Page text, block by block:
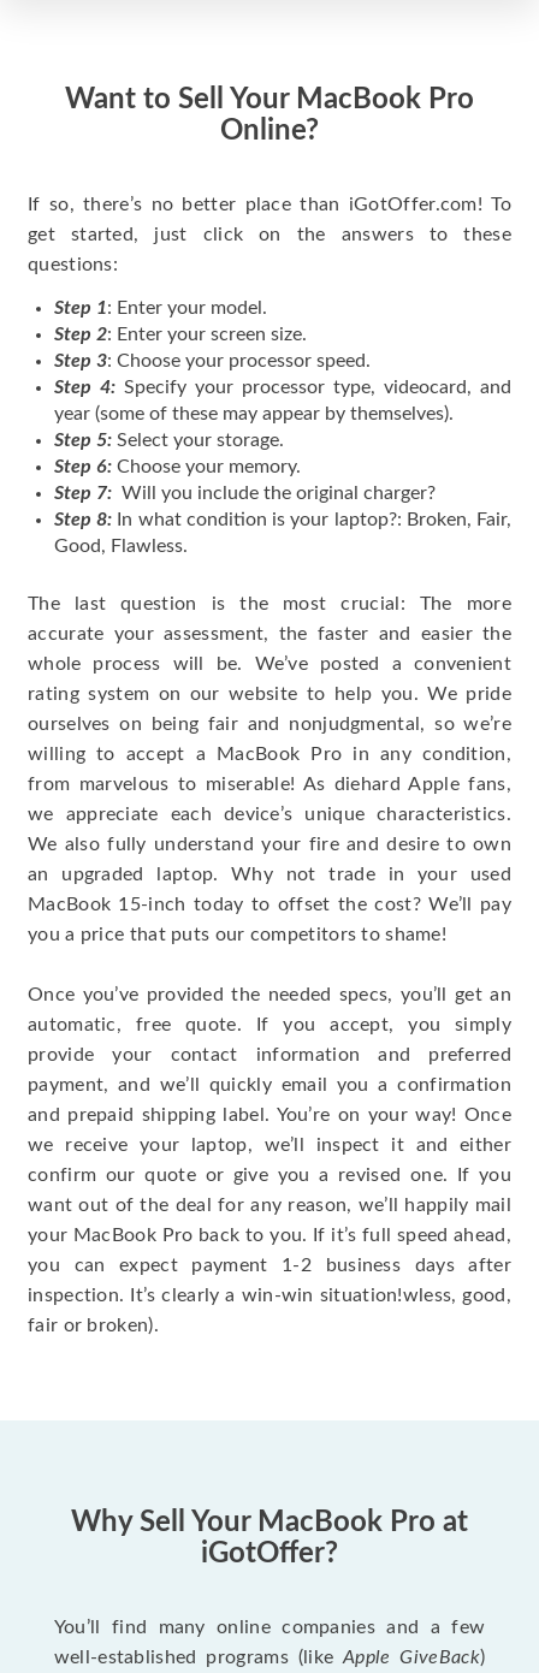
Want to Sell Your MacBook Pro
Online?
If so, there’s no better place than iGotOffer.com! To
get started, just click on the answers to these
questions:
Step 1: Enter your model.
Step 2: Enter your screen size.
Step 3: Choose your processor speed.
Step 4: Specify your processor type, videocard, and
year (some of these may appear by themselves).
Step 5: Select your storage.
Step 6: Choose your memory.
Step 7: Will you include the original charger?
Step 8: In what condition is your laptop?: Broken, Fair,
Good, Flawless.
The last question is the most crucial: The more
accurate your assessment, the faster and easier the
whole process will be. We’ve posted a convenient
rating system on our website to help you. We pride
ourselves on being fair and nonjudgmental, so we’re
willing to accept a MacBook Pro in any condition,
from marvelous to miserable! As diehard Apple fans,
we appreciate each device’s unique characteristics.
We also fully understand your fire and desire to own
an upgraded laptop. Why not trade in your used
MacBook 15-inch today to offset the cost? We’ll pay
you a price that puts our competitors to shame!
Once you’ve provided the needed specs, you’ll get an
automatic, free quote. If you accept, you simply
provide your contact information and preferred
payment, and we’ll quickly email you a confirmation
and prepaid shipping label. You’re on your way! Once
we receive your laptop, we’ll inspect it and either
confirm our quote or give you a revised one. If you
want out of the deal for any reason, we’ll happily mail
your MacBook Pro back to you. If it’s full speed ahead,
you can expect payment 1-2 business days after
inspection. It’s clearly a win-win situation!wless, good,
fair or broken).
Why Sell Your MacBook Pro at
iGotOffer?
You’ll find many online companies and a few
well-established programs (likeApple GiveBack)